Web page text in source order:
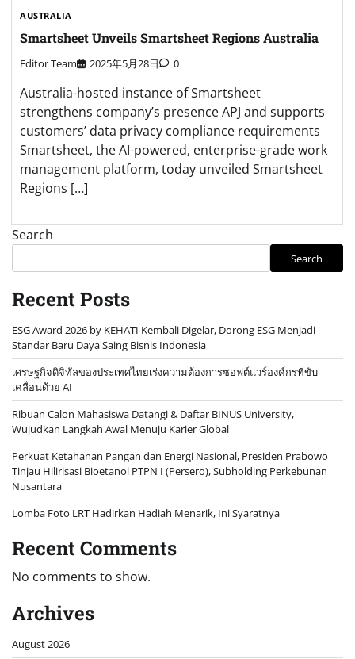
AUSTRALIA
Smartsheet Unveils Smartsheet Regions Australia
Editor Team 2025年5月28日 0
Australia-hosted instance of Smartsheet
strengthens company’s presence APJ and supports
customers’ data privacy compliance requirements
Smartsheet, the AI-powered, enterprise-grade work
management platform, today unveiled Smartsheet
Regions […]
Search
Search
Recent Posts
ESG Award 2026 by KEHATI Kembali Digelar, Dorong ESG Menjadi
Standar Baru Daya Saing Bisnis Indonesia
เศรษฐกิจดิจิทัลของประเทศไทยเร่งความต้องการซอฟต์แวร์องค์กรที่ขับ
เคลื่อนด้วย AI
Ribuan Calon Mahasiswa Datangi & Daftar BINUS University,
Wujudkan Langkah Awal Menuju Karier Global
Perkuat Ketahanan Pangan dan Energi Nasional, Presiden Prabowo
Tinjau Hilirisasi Bioetanol PTPN I (Persero), Subholding Perkebunan
Nusantara
Lomba Foto LRT Hadirkan Hadiah Menarik, Ini Syaratnya
Recent Comments
No comments to show.
Archives
August 2026